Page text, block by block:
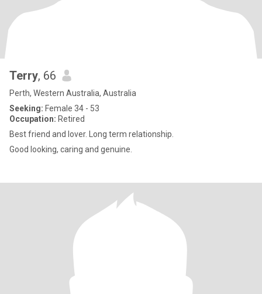
Terry, 66
Perth, Western Australia, Australia
Seeking: Female 34 - 53
Occupation: Retired
Best friend and lover. Long term relationship.
Good looking, caring and genuine.